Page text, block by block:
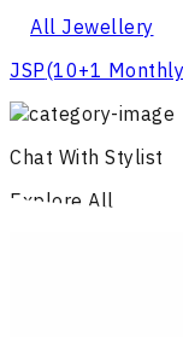
All Jewellery
JSP(10+1
Chat With Stylist
Explore All